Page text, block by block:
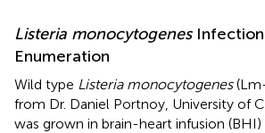
Listeria monocytogenesInfection
Enumeration
Wild type Listeria monocytogenes
from Dr. Daniel Portnoy, University of
was grown in brain-heart infusion